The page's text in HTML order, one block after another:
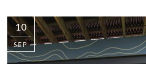
10
SEP